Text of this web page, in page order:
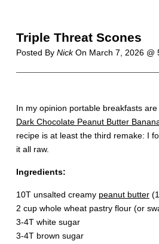
Triple Threat Scones
Posted By NickOn March 7, 2026 @
In my opinion portable breakfasts
Dark Chocolate Peanut Butter
recipe is at least the third remake: I
it all raw.
Ingredients:
10T unsalted creamy peanut butter
2 cup whole wheat pastry flour (or
3-4T white sugar
3-4T brown sugar